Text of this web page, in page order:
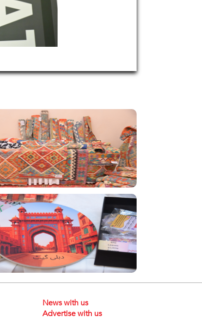
News with us
Advertise with us